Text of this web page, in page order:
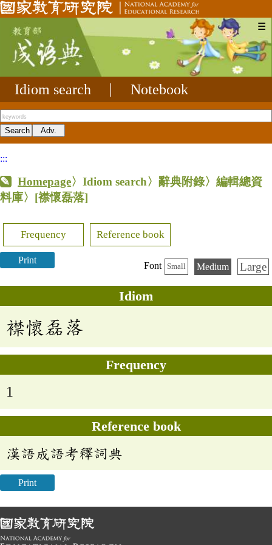
☰
Idiom search Notebook
:::
Homepage〉Idiom search〉辭典附錄〉編輯總資
料庫〉 [襟懷磊落]
Frequency Reference book
Print
Font Small Medium Large
Idiom
襟懷磊落
Frequency
1
Reference book
漢語成語考釋詞典
Print